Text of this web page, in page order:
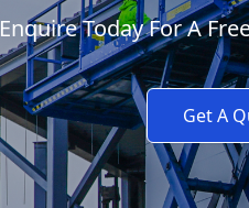
Enquire Today For A
Get A